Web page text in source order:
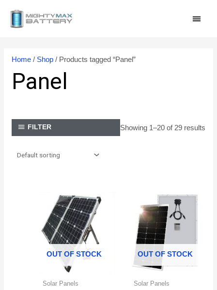
Home/ Shop/ Products tagged “Panel”
Panel
FILTER Showing 1–20 of 29 results
OUT OF STOCK
Solar Panels
OUT OF STOCK
Solar Panels